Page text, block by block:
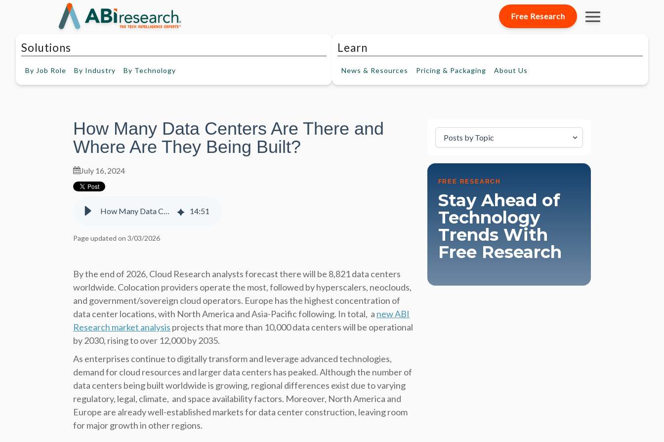
Free Research
Solutions
By Job Role By Industry By Technology
Learn
News & Resources Pricing & Packaging About Us
How Many Data Centers Are There and
Where Are They Being Built?
July 16, 2024
How Many Data Centers Are There and Where Are They Being Built? 14:51
Page updated on 3/03/2026
By the end of 2026, Cloud Research analysts forecast there will be 8,821 data centers
worldwide. Colocation providers operate the most, followed by hyperscalers, neoclouds,
and government/sovereign cloud operators. Europe has the highest concentration of
data center locations, with North America and Asia-Pacific following. In total, a new ABI
Research market analysis projects that more than 10,000 data centers will be operational
by 2030, rising to over 12,000 by 2035.
As enterprises continue to digitally transform and leverage advanced technologies,
demand for cloud resources and larger data centers has peaked. Although the number of
data centers being built worldwide is growing, regional differences exist due to varying
regulatory, legal, climate, and space availability factors. Moreover, North America and
Europe are already well-established markets for data center construction, leaving room
for major growth in other regions.
Filter by Topic
FREE RESEARCH
Stay Ahead of
Technology
Trends With
Free Research